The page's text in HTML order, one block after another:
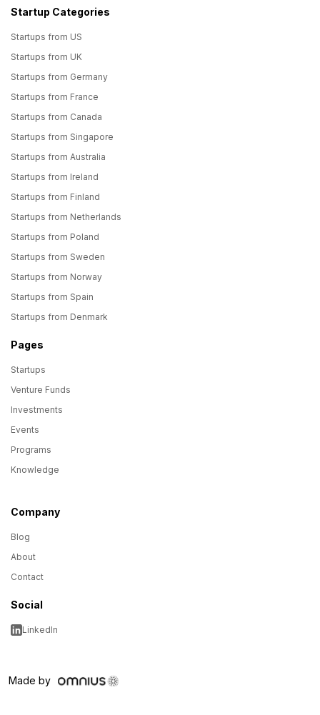
Startup Categories
Startups from US
Startups from UK
Startups from Germany
Startups from France
Startups from Canada
Startups from Singapore
Startups from Australia
Startups from Ireland
Startups from Finland
Startups from Netherlands
Startups from Poland
Startups from Sweden
Startups from Norway
Startups from Spain
Startups from Denmark
Pages
Startups
Venture Funds
Investments
Events
Programs
Knowledge
Company
Blog
About
Contact
Social
LinkedIn
Made by